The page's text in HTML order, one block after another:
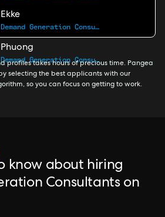
Ekke
Demand Generation Consultant
Phuong
Demand Generation Consultant
profiles takes hours of precious time. Pangea
selecting the best applicants with our
so you can focus on getting to work.
know about hiring
Consultants on